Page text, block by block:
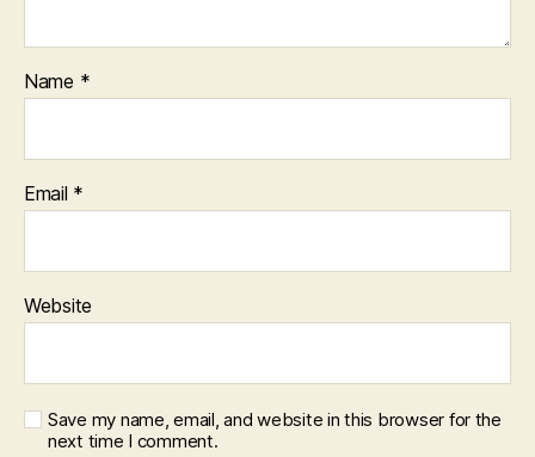
Name *
Email *
Website
Save my name, email, and website in this browser for the
next time I comment.